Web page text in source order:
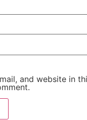
and website in